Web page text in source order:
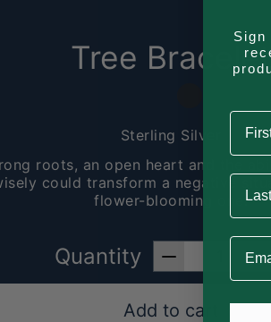
Tree Bracelet
Sterling Silver
roots, an open heart and the
could transform a negative
flower-blooming one.
Quantity
Add to cart
First
Last
Email